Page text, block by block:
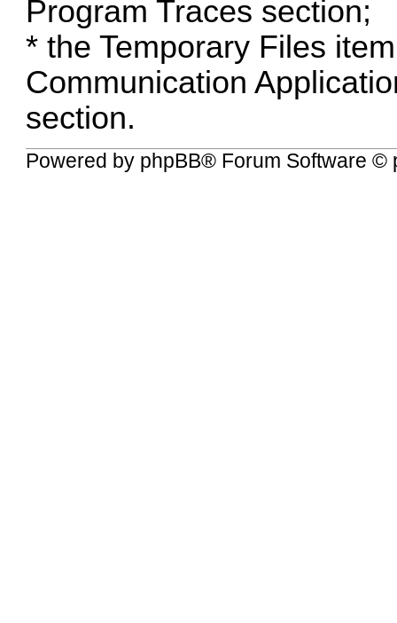
Program Traces section;
* the Temporary Files
Communication
section.
Powered by phpBB® Forum Software ©